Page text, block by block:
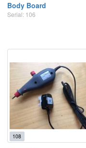
Body Board
Serial: 106
108